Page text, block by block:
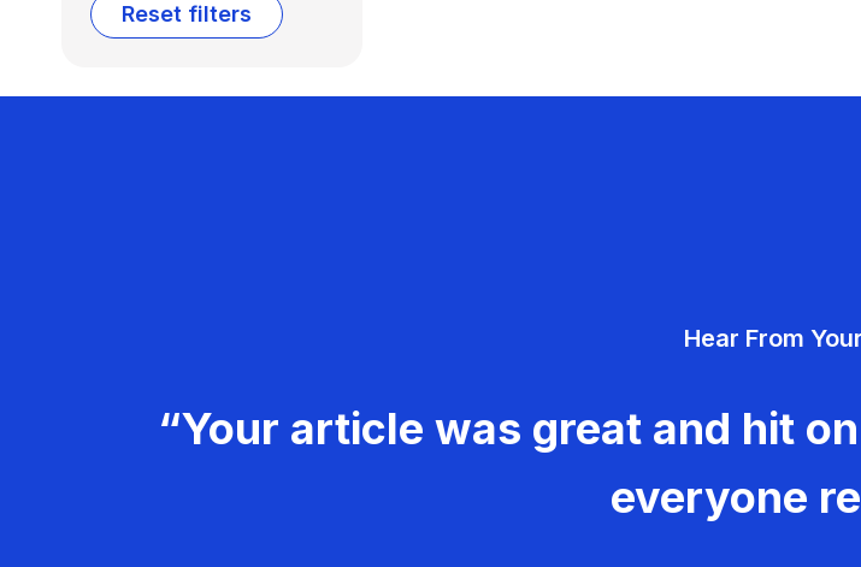
Reset filters
Hear From
“Your article was great and hit
everyone